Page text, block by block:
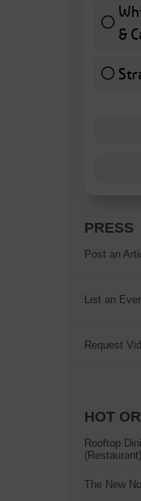
&
PRESS
Post an
List an
Request
HOT
Rooftop
(Restaurant)
The New